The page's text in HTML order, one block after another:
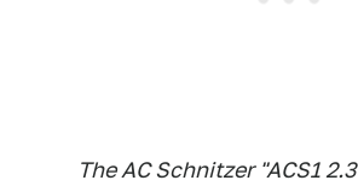
The AC Schnitzer "ACS1